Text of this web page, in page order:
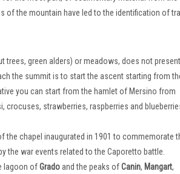
of the mountain have led to the identification of
trees, green alders) or meadows, does not present
the summit is to start the ascent starting from
you can start from the hamlet of Mersino from
strawberries, raspberries and
the chapel inaugurated in 1901 to commemorate
the war events related to the Caporetto battle.
lagoon ofGradoand the peaks ofCanin, Mangart,